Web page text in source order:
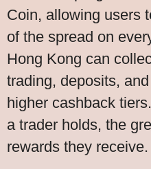
Coin, allowing users
of the spread on
Hong Kong can
trading, deposits,
higher cashback
a trader holds, the
rewards they receive.